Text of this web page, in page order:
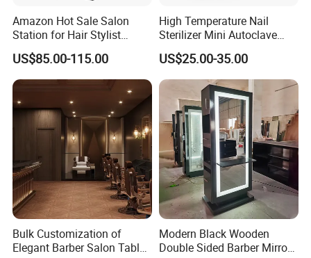
Amazon Hot Sale Salon
Station for Hair Stylist
Home Office Furniture Sets
with a Storage Cabinet
US$85.00-115.00
High Temperature Nail
Sterilizer Mini Autoclave
Automatic Salon Use for
Nail Tools
US$25.00-35.00
Bulk Customization of
Elegant Barber Salon Tables
Modern Black Wooden
Double Sided Barber Mirror